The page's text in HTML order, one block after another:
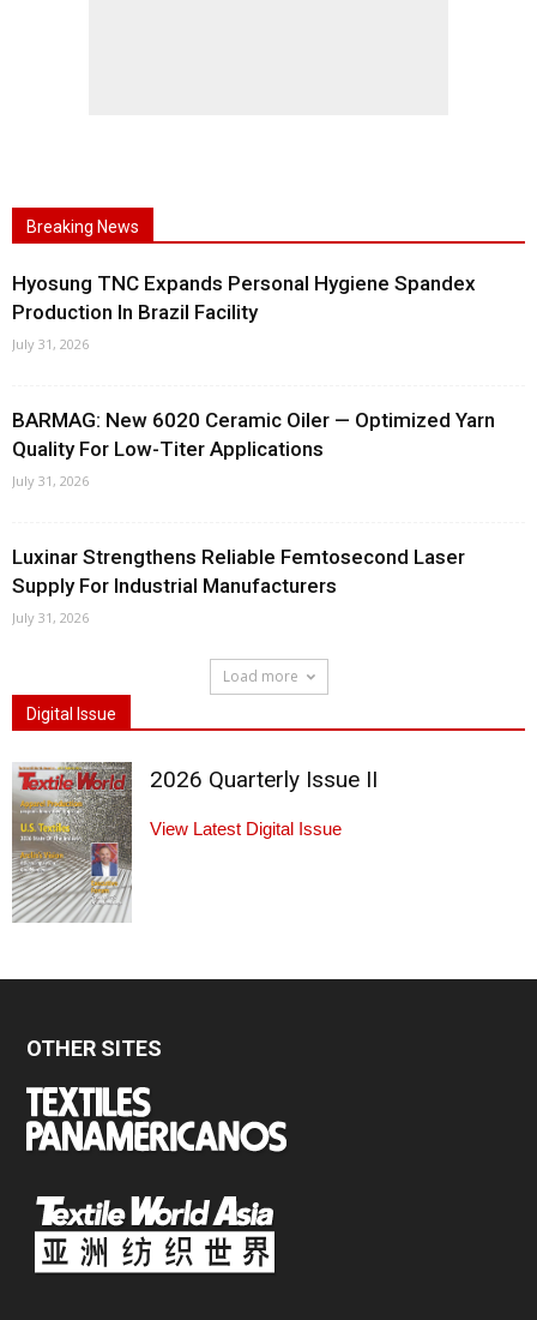
Breaking News
Hyosung TNC Expands Personal Hygiene Spandex
Production In Brazil Facility
July 31, 2026
BARMAG: New 6020 Ceramic Oiler — Optimized Yarn
Quality For Low-Titer Applications
July 31, 2026
Luxinar Strengthens Reliable Femtosecond Laser
Supply For Industrial Manufacturers
July 31, 2026
Load more
Digital Issue
2026 Quarterly Issue II
View Latest Digital Issue
OTHER SITES